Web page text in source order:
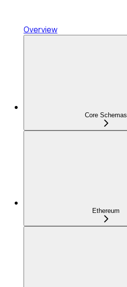
Overview
Core Schemas
Ethereum